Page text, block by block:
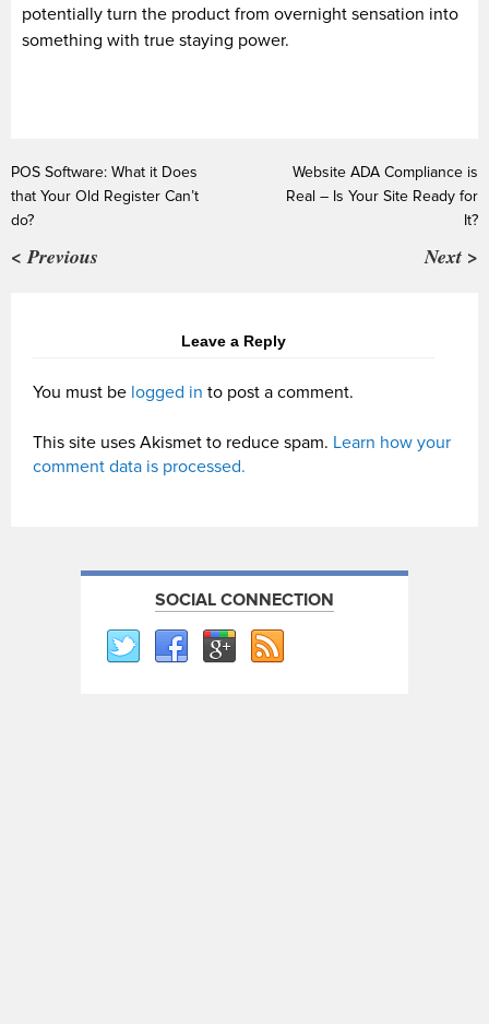
potentially turn the product from overnight sensation into
something with true staying power.
POS Software: What it Does
that Your Old Register Can’t
do?
< Previous
Website ADA Compliance is
Real – Is Your Site Ready for
It?
Next >
Leave a Reply
You must be logged in to post a comment.
This site uses Akismet to reduce spam. Learn how your
comment data is processed.
SOCIAL CONNECTION